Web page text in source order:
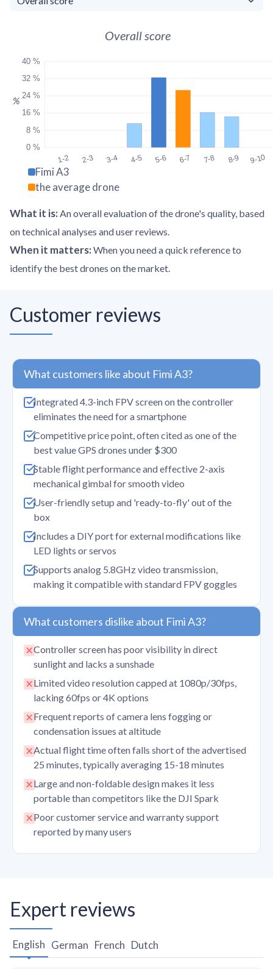
Overall score
1-2 2-3 3-4 4-5 5-6 6-7 7-8 8-9 9-10
0 %
8 %
16 %
24 %
32 %
40 %
%
Fimi A3
the average drone
What it is: An overall evaluation of the drone's quality, based
on technical analyses and user reviews.
When it matters: When you need a quick reference to
identify the best drones on the market.
Customer reviews
What customers like about Fimi A3?
Integrated 4.3-inch FPV screen on the controller
eliminates the need for a smartphone
Competitive price point, often cited as one of the
best value GPS drones under $300
Stable flight performance and effective 2-axis
mechanical gimbal for smooth video
User-friendly setup and 'ready-to-fly' out of the
box
Includes a DIY port for external modifications like
LED lights or servos
Supports analog 5.8GHz video transmission,
making it compatible with standard FPV goggles
What customers dislike about Fimi A3?
Controller screen has poor visibility in direct
sunlight and lacks a sunshade
Limited video resolution capped at 1080p/30fps,
lacking 60fps or 4K options
Frequent reports of camera lens fogging or
condensation issues at altitude
Actual flight time often falls short of the advertised
25 minutes, typically averaging 15-18 minutes
Large and non-foldable design makes it less
portable than competitors like the DJI Spark
Poor customer service and warranty support
reported by many users
Expert reviews
English German French Dutch